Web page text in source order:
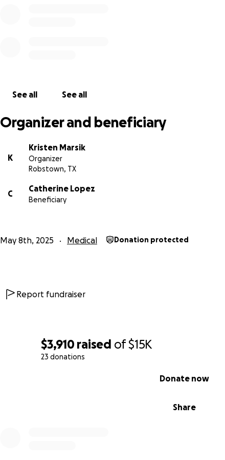
$3,910 raised of$15K
23 donations
Share
Donate now
See all See all
Organizer and beneficiary
K
Kristen Marsik
Organizer
Robstown, TX
C
Catherine Lopez
Beneficiary
May 8th, 2025 Medical Donation protected
Report fundraiser